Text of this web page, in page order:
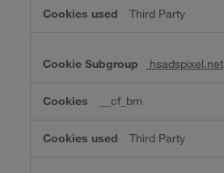
Third Party
hsadspixel.net
__cf_bm
Third Party